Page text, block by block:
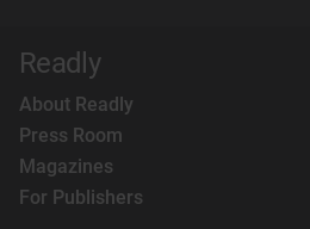
Readly
About Readly
Press Room
Magazines
For Publishers